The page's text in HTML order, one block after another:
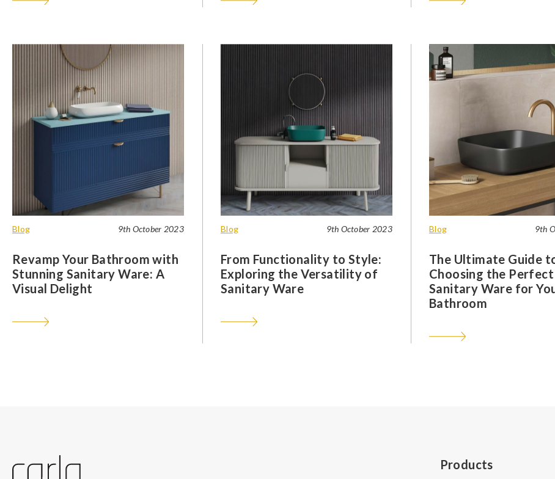
Blog 9th October 2023
Revamp Your Bathroom with
Stunning Sanitary Ware: A
Visual Delight
Blog 9th October 2023
From Functionality to Style:
Exploring the Versatility of
Sanitary Ware
Blog 9th
The Ultimate Guide
Choosing the Perfect
Sanitary Ware for
Bathroom
Products